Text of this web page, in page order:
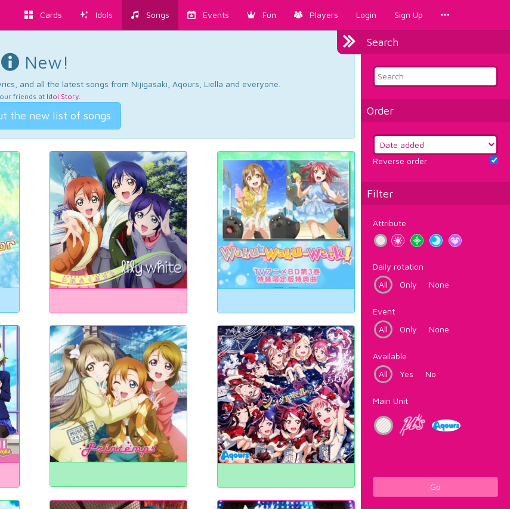
Cards Idols Songs Events Fun Players Login Sign Up
Search
Order
Reverse order
Filter
Attribute
Daily rotation
All
Only None
Event
All
Only None
Available
All
Yes No
Main Unit
Go
New!
and all the latest songs from Nijigasaki, Aqours, Liella and everyone.
friends at Idol Story.
the new list of songs